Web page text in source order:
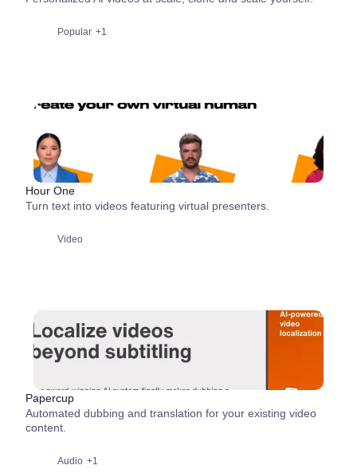
Popular +1
Hour One
Turn text into videos featuring virtual presenters.
Video
Papercup
Automated dubbing and translation for your existing video
content.
Audio +1